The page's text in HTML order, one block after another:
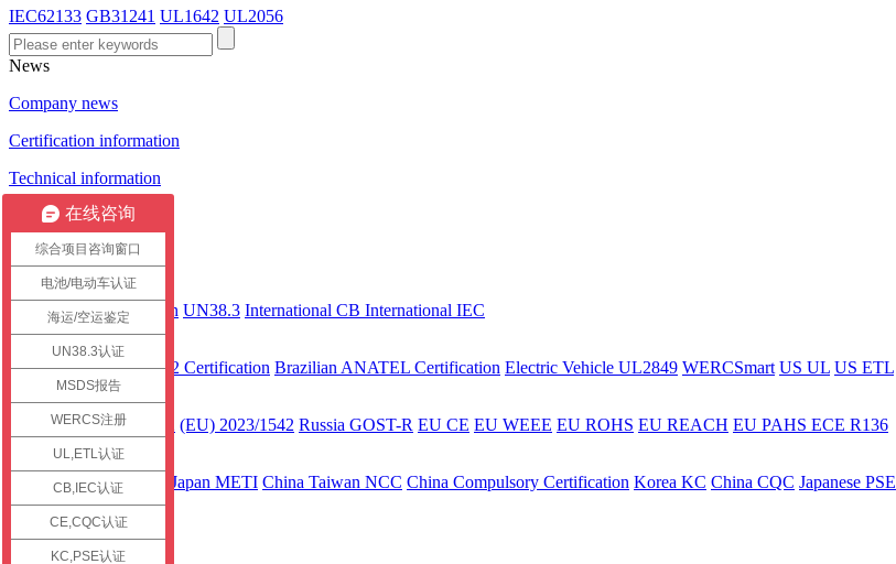
IEC62133 GB31241 UL1642 UL2056
News
Company news
Certification information
Technical information
Certification case
Certification
International
CEC Certification UN38.3 International CB International IEC
America
UL 2743 UL2272 Certification Brazilian ANATEL Certification Electric Vehicle UL2849 WERCSmart US UL US ETL
Europe
ECE R136 Part 2
(EU) 2023/1542 Russia GOST-R EU CE EU WEEE EU ROHS EU REACH EU PAHS ECE R136
Japan JC-STAR
Japan METI China Taiwan NCC China Compulsory Certification Korea KC China CQC Japanese PSE
Contact us
Service Hotline
在线咨询
综合项目咨询窗口
电池/电动车认证
海运/空运鉴定
UN38.3认证
MSDS报告
WERCS注册
UL,ETL认证
CB,IEC认证
CE,CQC认证
KC,PSE认证